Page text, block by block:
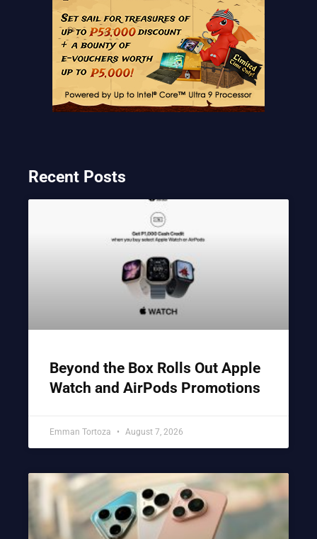
Recent Posts
Beyond the Box Rolls Out Apple
Watch and AirPods Promotions
Emman Tortoza August 7, 2026